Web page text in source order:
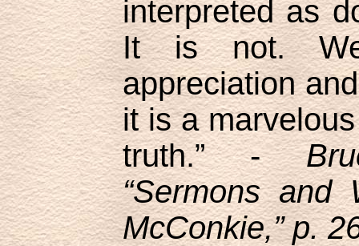
interpreted as
It is not. We
appreciation
it is a
truth.” -
“Sermons and
McConkie,” p.